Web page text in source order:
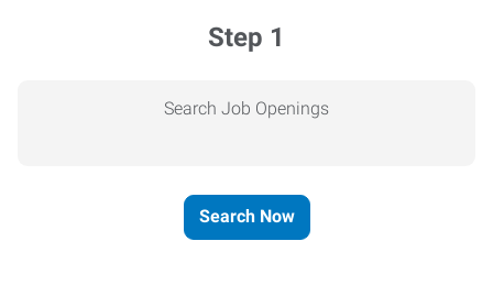
Step 1
Search Job Openings
Search Now